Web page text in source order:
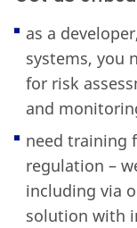
as a
systems, you
for risk
and
need training
regulation –
including via
solution with